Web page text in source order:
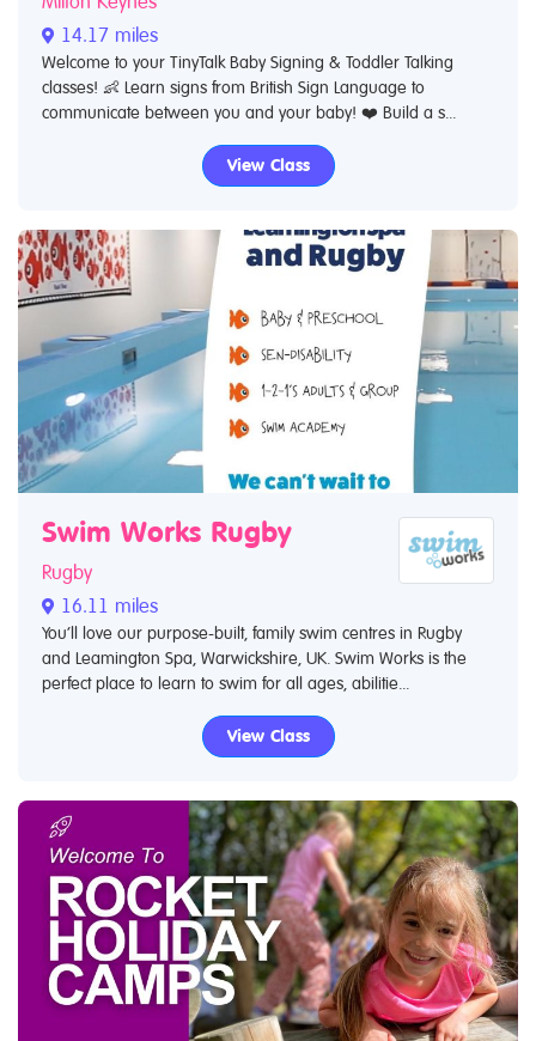
14.17 miles
Welcome to your TinyTalk Baby Signing & Toddler Talking
classes! 👶 Learn signs from British Sign Language to
communicate between you and your baby! ❤️ Build a s...
View Class
Swim Works Rugby
Rugby
16.11 miles
You’ll love our purpose-built, family swim centres in Rugby
and Leamington Spa, Warwickshire, UK. Swim Works is the
perfect place to learn to swim for all ages, abilitie...
View Class